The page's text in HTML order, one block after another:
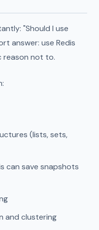
"Should I use
answer: use Redis
reason not to.
(lists, sets,
can save snapshots
and clustering